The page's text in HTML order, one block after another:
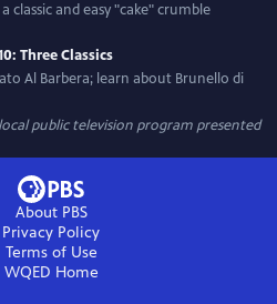
classic and easy "cake" crumble
Three Classics
Al Barbera; learn about Brunello di
public television program presented
About PBS
Privacy Policy
Terms of Use
WQED Home